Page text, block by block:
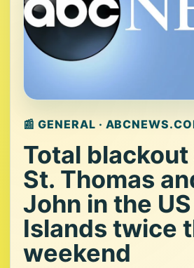
📰 GENERAL ·
Total
St. Thomas
John in the
Islands twice
weekend